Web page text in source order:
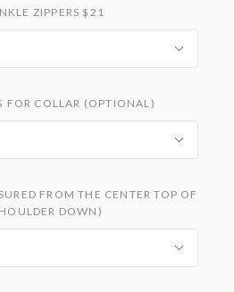
ZIPPERS $21
FOR COLLAR (OPTIONAL)
FROM THE CENTER TOP OF
DOWN)